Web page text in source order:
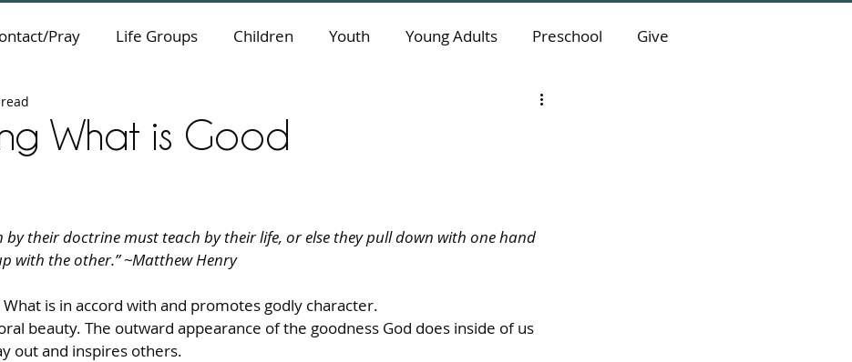
Pray Life Groups Children Youth Young Adults Preschool Give
What is Good
by their doctrine must teach by their life, or else they pull down with one hand
with the other.” ~Matthew Henry
What is in accord with and promotes godly character.
beauty. The outward appearance of the goodness God does inside of us
out and inspires others.